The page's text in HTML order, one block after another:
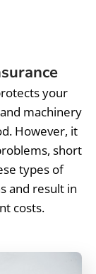
your
machinery
However, it
short
types of
and result in
costs.